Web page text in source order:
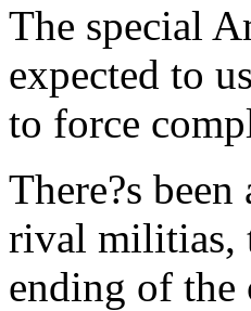
The special
expected to
to force
There?s
rival militias,
ending of